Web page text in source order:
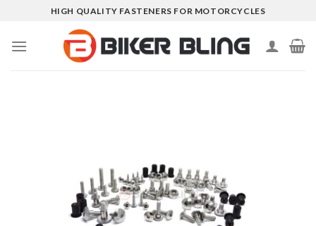
content
HIGH QUALITY FASTENERS FOR MOTORCYCLES